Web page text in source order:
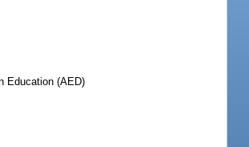
Education (AED)